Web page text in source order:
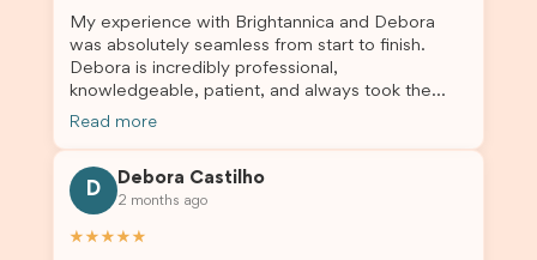
My experience with Brightannica and Debora
was absolutely seamless from start to finish.
Debora is incredibly professional,
knowledgeable, patient, and always took the
time to answer my questions and guide me
application, I am so grateful I chose Brightannica.
The entire process felt smooth, well organised,
and stress-free, and I always felt supported
Read more
D
Debora Castilho
2 months ago
★★★★★